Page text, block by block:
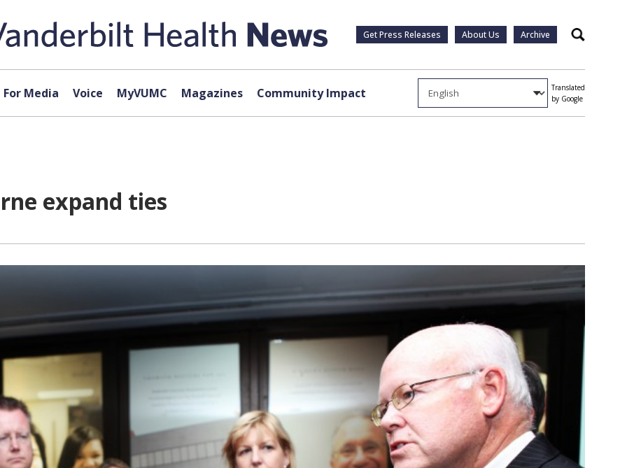
Get Press Releases About Us Archive Search
For Media Voice MyVUMC Magazines Community Impact
Translated
by Google
expand ties